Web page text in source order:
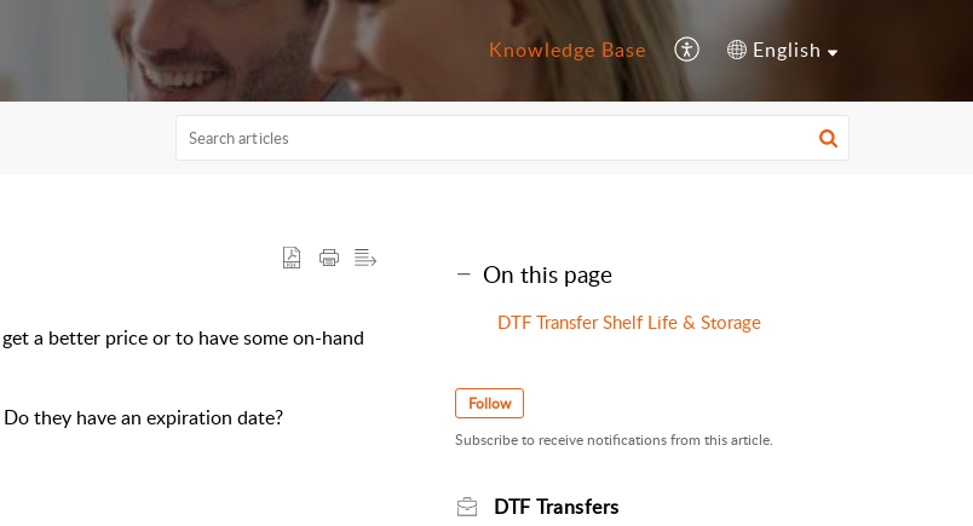
Knowledge Base English
a better price or to have some on-hand
they have an expiration date?
On this page
DTF Transfer Shelf Life & Storage
Follow
Subscribe to receive notifications from this article.
DTF Transfers